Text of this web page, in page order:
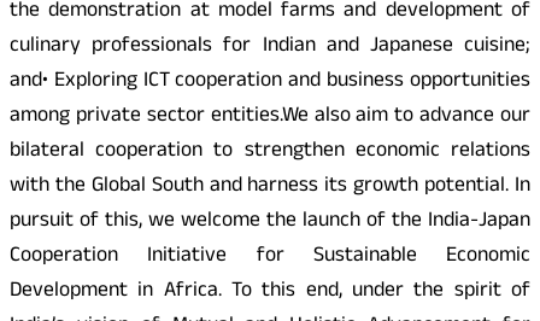
the demonstration at model farms and development of
culinary professionals for Indian and Japanese cuisine;
and• Exploring ICT cooperation and business opportunities
among private sector entities.We also aim to advance our
bilateral cooperation to strengthen economic relations
with the Global South and harness its growth potential. In
pursuit of this, we welcome the launch of the India-Japan
Cooperation Initiative for Sustainable Economic
Development in Africa. To this end, under the spirit of